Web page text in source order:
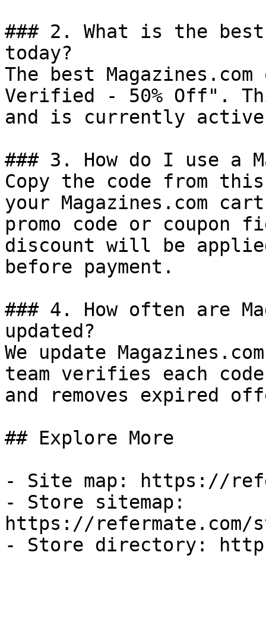
### 2. What is the best
today?
The best
Verified - 50% Off".
and is currently
### 3. How do I use a
Copy the code from
your Magazines.com
promo code or coupon
discount will be
before payment.
### 4. How often are
updated?
We update
team verifies each
and removes expired
## Explore More
- Site map: https://
- Store sitemap:
https://refermate.com/
- Store directory: